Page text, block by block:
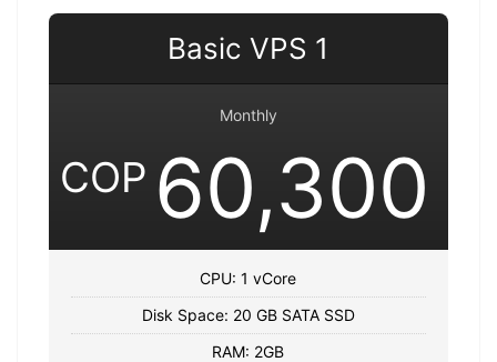
Basic VPS 1
Monthly
COP 60,300
CPU: 1 vCore
Disk Space: 20 GB SATA SSD
RAM: 2GB